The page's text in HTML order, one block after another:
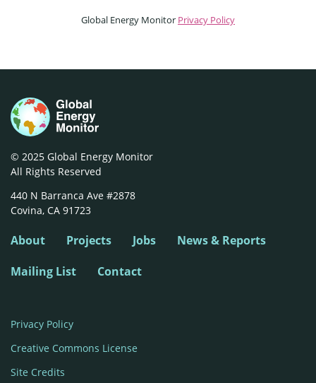
Global Energy Monitor Privacy Policy
© 2025 Global Energy Monitor
All Rights Reserved
440 N Barranca Ave #2878
Covina, CA 91723
About Projects Jobs
News & Reports
Mailing List
Contact
Privacy Policy
Creative Commons License
Site Credits